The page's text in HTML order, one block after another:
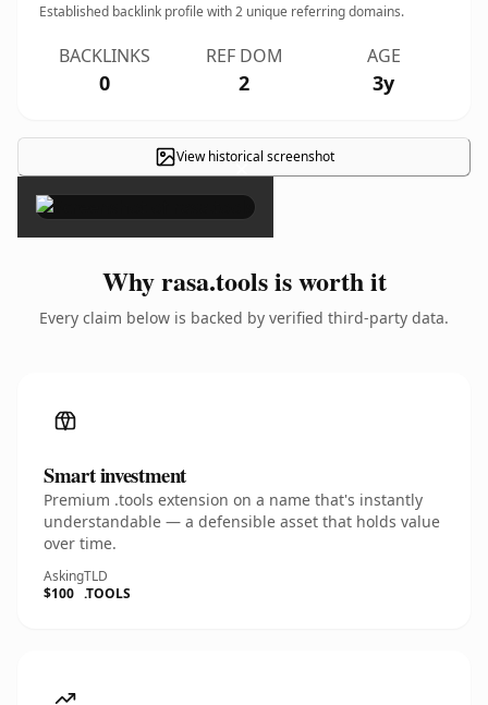
Established backlink profile with2 unique referring domains.
BACKLINKS
0
REF DOM
2
AGE
3y
View historical screenshot
×
Why rasa.tools is worth it
Every claim below is backed by verified third-party data.
Smart investment
Premium .tools extension on a name that's instantly
understandable — a defensible asset that holds value
over time.
Asking
$100
TLD
.TOOLS